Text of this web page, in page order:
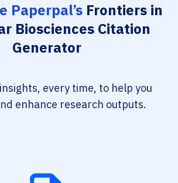
Paperpal’s Frontiers in
Biosciences Citation
Generator
every time, to help you
enhance research outputs.